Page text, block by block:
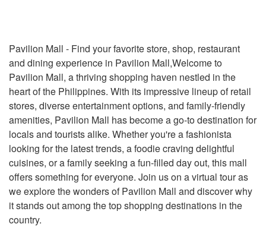
Pavilion Mall - Find your favorite store, shop, restaurant
and dining experience in Pavilion Mall,Welcome to
Pavilion Mall, a thriving shopping haven nestled in the
heart of the Philippines. With its impressive lineup of retail
stores, diverse entertainment options, and family-friendly
amenities, Pavilion Mall has become a go-to destination for
locals and tourists alike. Whether you're a fashionista
looking for the latest trends, a foodie craving delightful
cuisines, or a family seeking a fun-filled day out, this mall
offers something for everyone. Join us on a virtual tour as
we explore the wonders of Pavilion Mall and discover why
it stands out among the top shopping destinations in the
country.